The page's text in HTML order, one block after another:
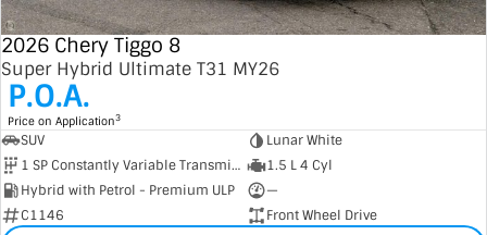
2026 Chery Tiggo 8
Super Hybrid Ultimate T31 MY26
P.O.A.
Price on Application3
SUV
Lunar White
1 SP Constantly Variable Transmission
1.5 L 4 Cyl
Hybrid with Petrol - Premium ULP
—
C1146
Front Wheel Drive